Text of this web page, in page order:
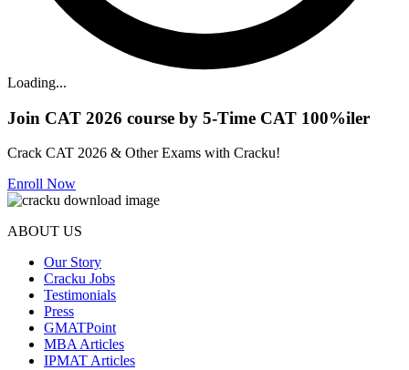
Loading...
Join CAT 2026 course by 5-Time CAT 100%iler
Crack CAT 2026 & Other Exams with Cracku!
Enroll Now
ABOUT US
Our Story
Cracku Jobs
Testimonials
Press
GMATPoint
MBA Articles
IPMAT Articles